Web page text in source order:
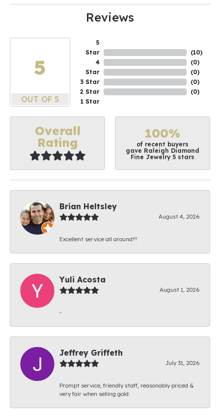
Reviews
5
OUT OF 5
5
Star
4
Star
3 Star
2 Star
1 Star
(10)
(0)
(0)
(0)
(0)
Overall
Rating
100%
of recent buyers
gave Raleigh Diamond
Fine Jewelry 5 stars
Brian Heltsley
August 4, 2026
Excellent service all around!!!
Yuli Acosta
August 1, 2026
-
Jeffrey Griffeth
July 31, 2026
Prompt service, friendly staff, reasonably priced &
very fair when selling gold.